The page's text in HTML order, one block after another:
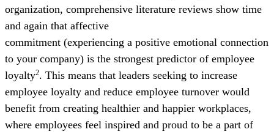
organization, comprehensive literature reviews show time
and again that affective
commitment (experiencing a positive emotional connection
to your company) is the strongest predictor of employee
loyalty2. This means that leaders seeking to increase
employee loyalty and reduce employee turnover would
benefit from creating healthier and happier workplaces,
where employees feel inspired and proud to be a part of